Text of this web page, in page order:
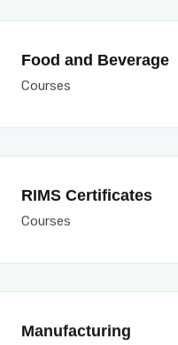
Food and Beverage
Courses
RIMS Certificates
Courses
Manufacturing